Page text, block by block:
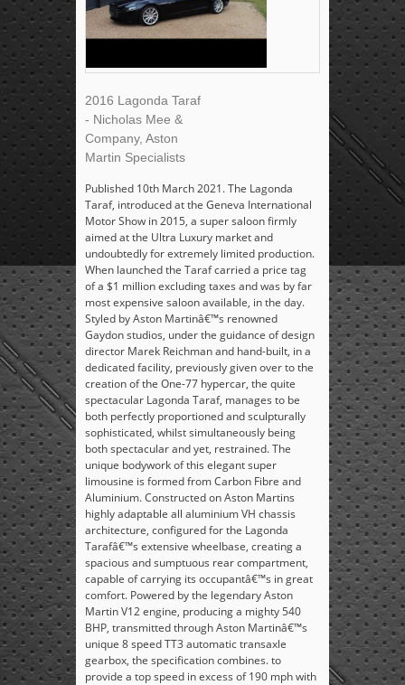
2016 Lagonda Taraf
- Nicholas Mee &
Company, Aston
Martin Specialists
Published 10th March 2021. The Lagonda
Taraf, introduced at the Geneva International
Motor Show in 2015, a super saloon firmly
aimed at the Ultra Luxury market and
undoubtedly for extremely limited production.
When launched the Taraf carried a price tag
of a $1 million excluding taxes and was by far
most expensive saloon available, in the day.
Styled by Aston Martinâ€™s renowned
Gaydon studios, under the guidance of design
director Marek Reichman and hand-built, in a
dedicated facility, previously given over to the
creation of the One-77 hypercar, the quite
spectacular Lagonda Taraf, manages to be
both perfectly proportioned and sculpturally
sophisticated, whilst simultaneously being
both spectacular and yet, restrained. The
unique bodywork of this elegant super
limousine is formed from Carbon Fibre and
Aluminium. Constructed on Aston Martins
highly adaptable all aluminium VH chassis
architecture, configured for the Lagonda
Tarafâ€™s extensive wheelbase, creating a
spacious and sumptuous rear compartment,
capable of carrying its occupantâ€™s in great
comfort. Powered by the legendary Aston
Martin V12 engine, producing a mighty 540
BHP, transmitted through Aston Martinâ€™s
unique 8 speed TT3 automatic transaxle
gearbox, the specification combines. to
provide a top speed in excess of 190 mph with